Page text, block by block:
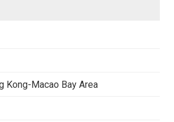
Kong-Macao Bay Area